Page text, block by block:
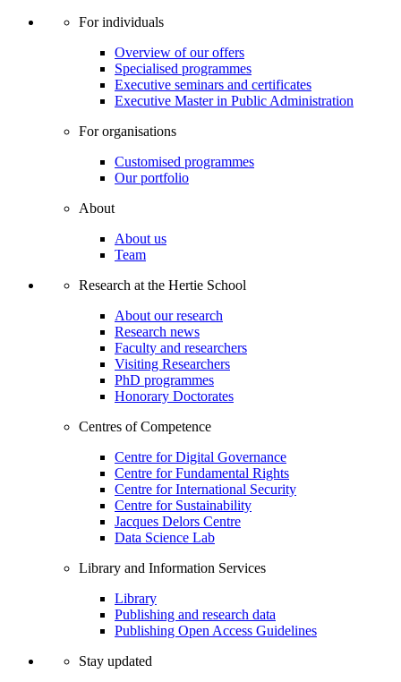
For individuals
Overview of our offers
Specialised programmes
Executive seminars and certificates
Executive Master in Public Administration
For organisations
Customised programmes
Our portfolio
About
About us
Team
Research at the Hertie School
About our research
Research news
Faculty and researchers
Visiting Researchers
PhD programmes
Honorary Doctorates
Centres of Competence
Centre for Digital Governance
Centre for Fundamental Rights
Centre for International Security
Centre for Sustainability
Jacques Delors Centre
Data Science Lab
Library and Information Services
Library
Publishing and research data
Publishing Open Access Guidelines
Stay updated